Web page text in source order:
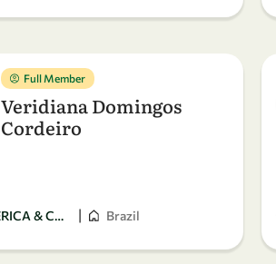
Full Member
Veridiana Domingos
Cordeiro
LATIN AMERICA & CARIBBEAN | Brazil